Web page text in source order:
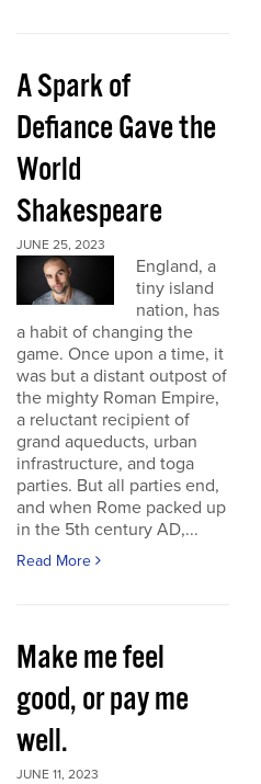
A Spark of
Defiance Gave the
World
Shakespeare
JUNE 25, 2023
England, a
tiny island
nation, has
a habit of changing the
game. Once upon a time, it
was but a distant outpost of
the mighty Roman Empire,
a reluctant recipient of
grand aqueducts, urban
infrastructure, and toga
parties. But all parties end,
and when Rome packed up
in the 5th century AD,...
Read More
Make me feel
good, or pay me
well.
JUNE 11, 2023